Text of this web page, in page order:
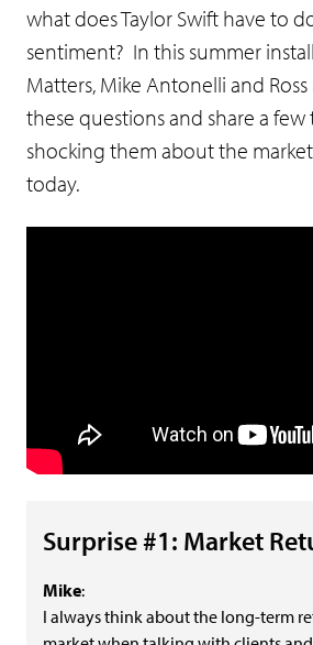
what does Taylor Swift have to
sentiment? In this summer
Matters, Mike Antonelli and
these questions and share a
shocking them about the
today.
Surprise #1: Market
Mike:
I always think about the long-term